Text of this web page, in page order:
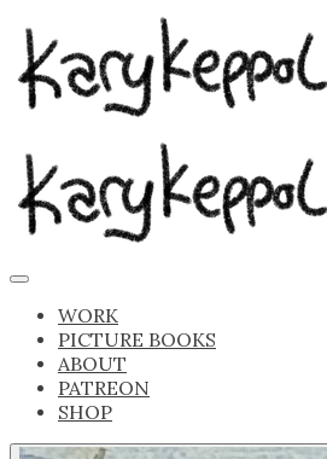
WORK
PICTURE BOOKS
ABOUT
PATREON
SHOP